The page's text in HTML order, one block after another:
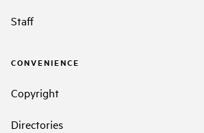
Staff
CONVENIENCE
Copyright
Directories